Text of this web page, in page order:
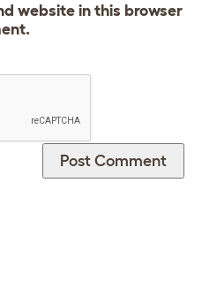
website in this browser